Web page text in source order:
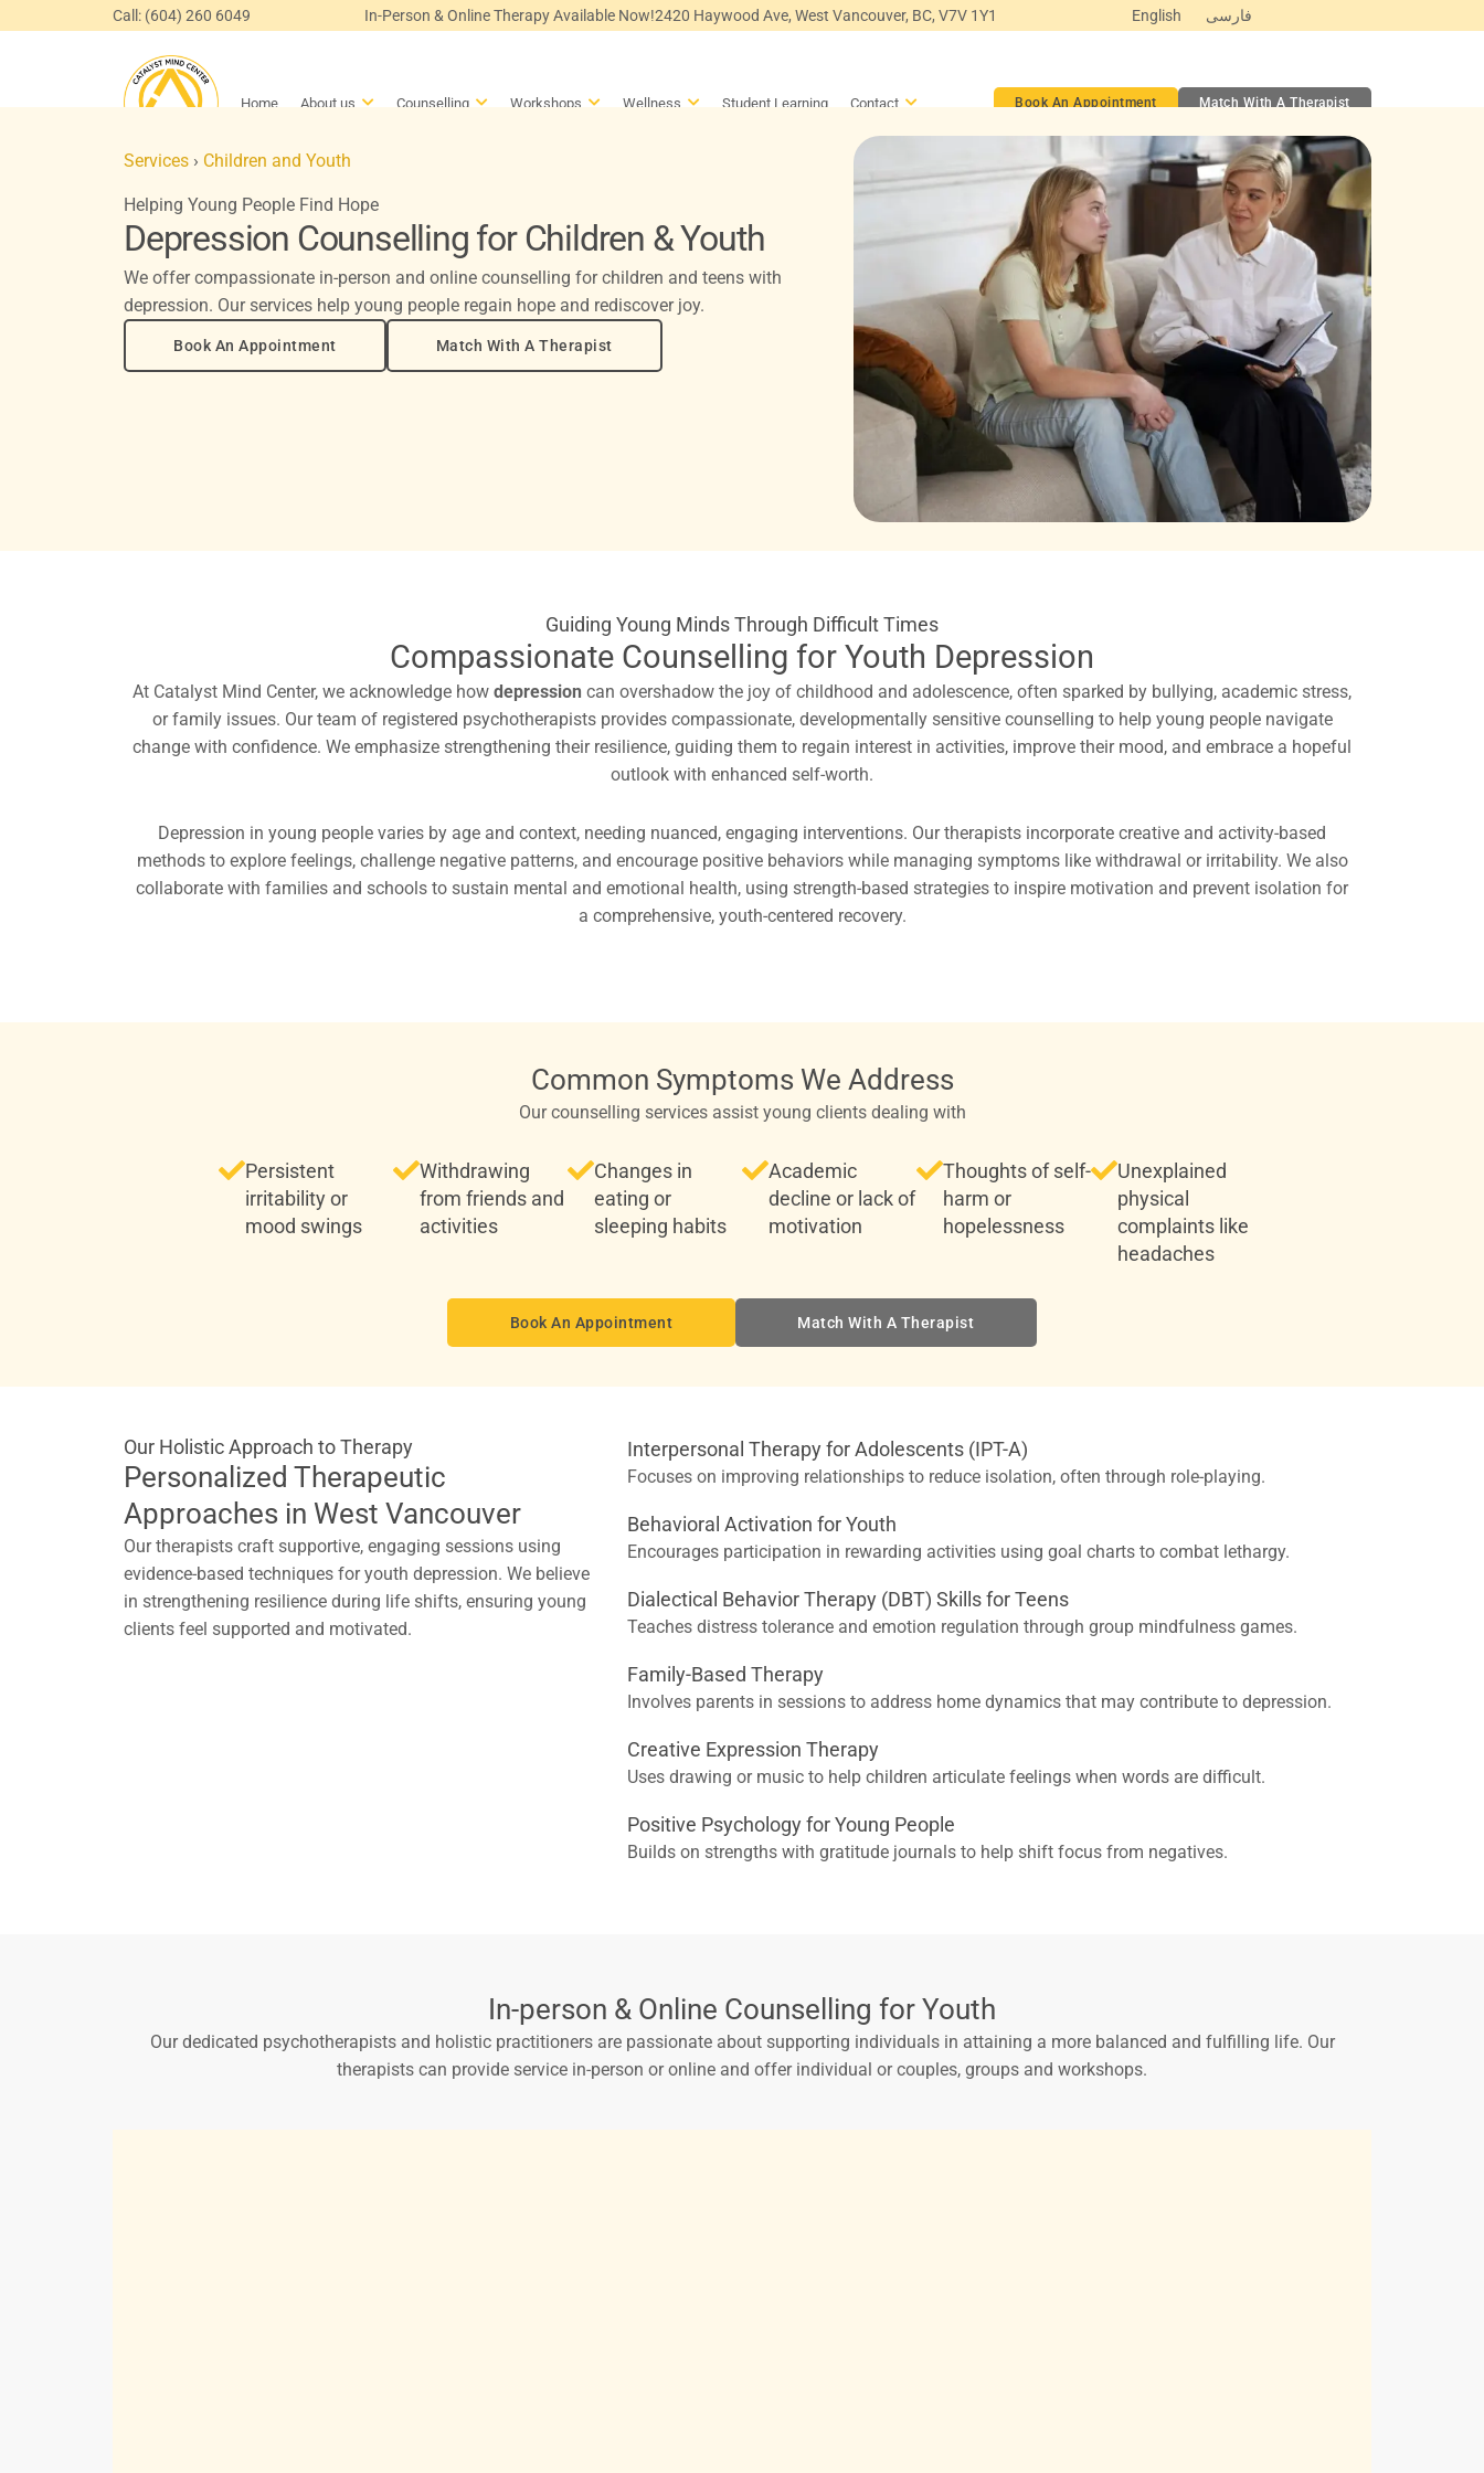
Call: (604) 260 6049 In-Person & Online Therapy Available Now!2420 Haywood Ave, West Vancouver, BC, V7V 1Y1 English فارسی
Home About us Open About us
Counselling Open Counselling
Workshops Open Workshops
Wellness Open Wellness
Student Learning Contact Open Contact Book An Appointment Match With A Therapist
Services › Children and Youth
Helping Young People Find Hope
Depression Counselling for Children & Youth
We offer compassionate in-person and online counselling for children and teens with
depression. Our services help young people regain hope and rediscover joy.
Book An Appointment Match With A Therapist
Guiding Young Minds Through Difficult Times
Compassionate Counselling for Youth Depression
At Catalyst Mind Center, we acknowledge how depression can overshadow the joy of childhood and adolescence, often sparked by bullying, academic stress,
or family issues. Our team of registered psychotherapists provides compassionate, developmentally sensitive counselling to help young people navigate
change with confidence. We emphasize strengthening their resilience, guiding them to regain interest in activities, improve their mood, and embrace a hopeful
outlook with enhanced self-worth.
Depression in young people varies by age and context, needing nuanced, engaging interventions. Our therapists incorporate creative and activity-based
methods to explore feelings, challenge negative patterns, and encourage positive behaviors while managing symptoms like withdrawal or irritability. We also
collaborate with families and schools to sustain mental and emotional health, using strength-based strategies to inspire motivation and prevent isolation for
a comprehensive, youth-centered recovery.
Common Symptoms We Address
Our counselling services assist young clients dealing with
Persistent
irritability or
mood swings
Withdrawing
from friends and
activities
Changes in
eating or
sleeping habits
Academic
decline or lack of
motivation
Thoughts of self-
harm or
hopelessness
Unexplained
physical
complaints like
headaches
Book An Appointment Match With A Therapist
Our Holistic Approach to Therapy
Personalized Therapeutic
Approaches in West Vancouver
Our therapists craft supportive, engaging sessions using
evidence-based techniques for youth depression. We believe
in strengthening resilience during life shifts, ensuring young
clients feel supported and motivated.
Interpersonal Therapy for Adolescents (IPT-A)
Focuses on improving relationships to reduce isolation, often through role-playing.
Behavioral Activation for Youth
Encourages participation in rewarding activities using goal charts to combat lethargy.
Dialectical Behavior Therapy (DBT) Skills for Teens
Teaches distress tolerance and emotion regulation through group mindfulness games.
Family-Based Therapy
Involves parents in sessions to address home dynamics that may contribute to depression.
Creative Expression Therapy
Uses drawing or music to help children articulate feelings when words are difficult.
Positive Psychology for Young People
Builds on strengths with gratitude journals to help shift focus from negatives.
In-person & Online Counselling for Youth
Our dedicated psychotherapists and holistic practitioners are passionate about supporting individuals in attaining a more balanced and fulfilling life. Our
therapists can provide service in-person or online and offer individual or couples, groups and workshops.